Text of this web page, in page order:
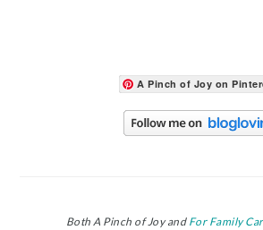
A Pinch of Joy on
Both A Pinch of Joy andFor Family